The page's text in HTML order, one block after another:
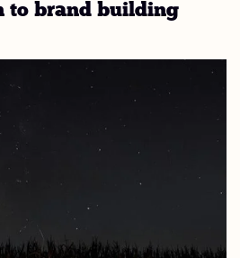
to brand building